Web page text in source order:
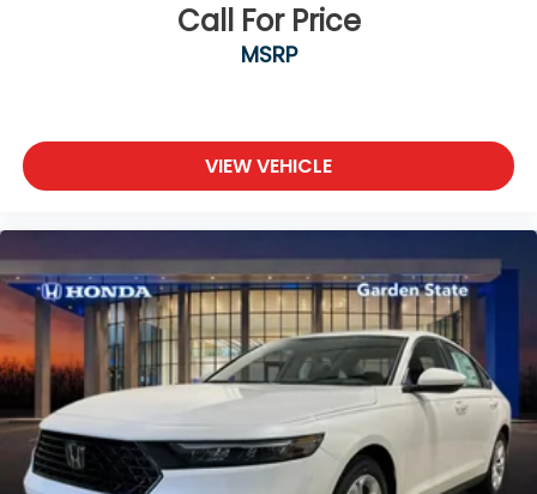
Call For Price
MSRP
VIEW VEHICLE